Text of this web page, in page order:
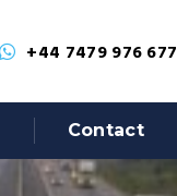
+44 7479 976 677
Contact